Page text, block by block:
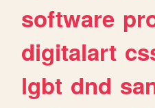
software
digitalart
lgbt dnd